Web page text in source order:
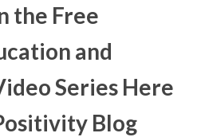
the Free
and
Series Here
Blog